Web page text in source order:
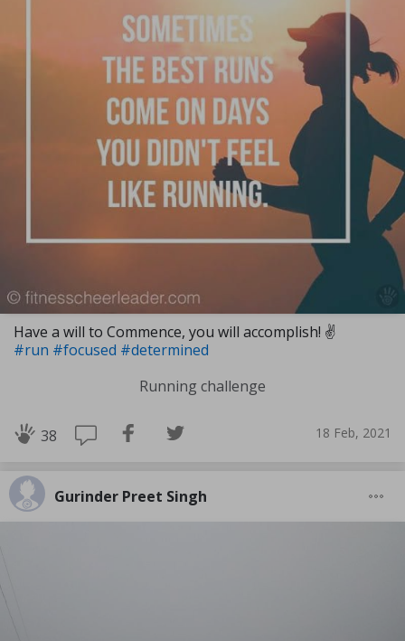
Have a will to Commence, you will accomplish! ✌
#run #focused #determined
Running challenge
38 18 Feb, 2021
Gurinder Preet Singh